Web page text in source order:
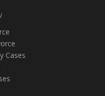
Cases